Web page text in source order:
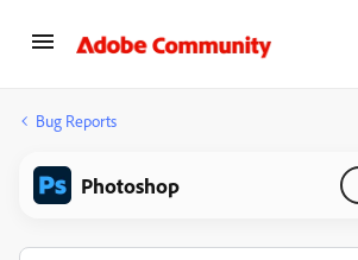
Bug Reports
Photoshop